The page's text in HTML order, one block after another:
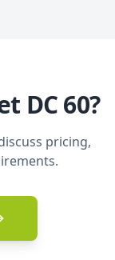
DC 60?
pricing,